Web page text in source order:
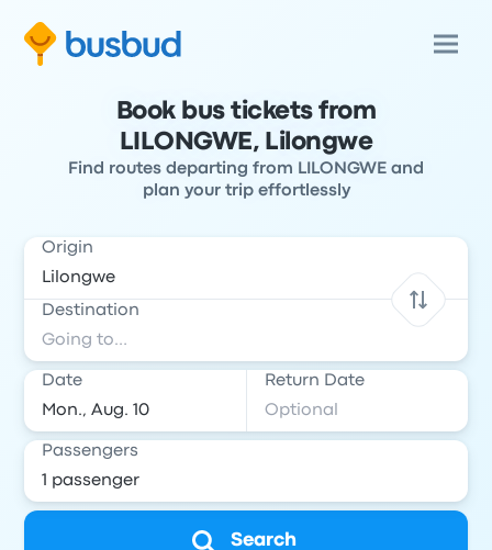
Book bus tickets from
LILONGWE, Lilongwe
Find routes departing from LILONGWE and
plan your trip effortlessly
Origin
Destination
Date Return Date
Passengers
Search